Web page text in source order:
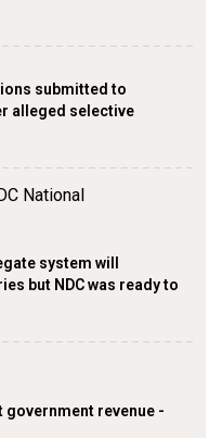
submitted to
alleged selective
system will
but NDC was ready to
government revenue -